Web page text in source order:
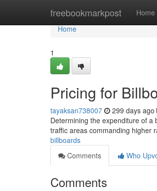
freebookmarkpost Home
Home
Home
1
Pricing for
tayaksan738007 299 days ago
Determining the expenditure of
traffic areas commanding higher
billboards
Comments
Who
Comments